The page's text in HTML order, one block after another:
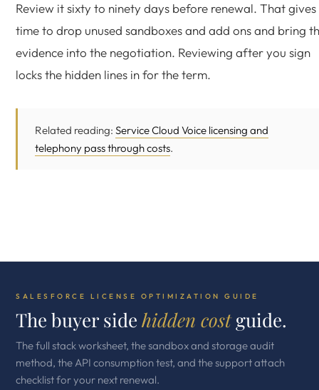
Review it sixty to ninety days before renewal. That gives
time to drop unused sandboxes and add ons and bring
evidence into the negotiation. Reviewing after you sign
locks the hidden lines in for the term.
Related reading: Service Cloud Voice licensing and
telephony pass through costs.
SALESFORCE LICENSE OPTIMIZATION GUIDE
The buyer side hidden costguide.
The full stack worksheet, the sandbox and storage audit
method, the API consumption test, and the support attach
checklist for your next renewal.